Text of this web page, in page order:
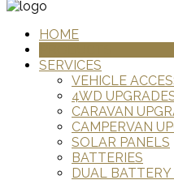
HOME
SERVICES
VEHICLE
4WD
CARAVAN
CAMPERVAN
SOLAR PANELS
BATTERIES
DUAL